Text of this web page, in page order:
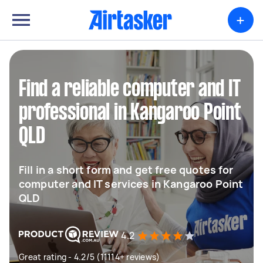
+
Find a reliable computer and IT
professional in Kangaroo Point
QLD
Fill in a short form and get free quotes for
computer and IT services in Kangaroo Point
QLD
4.2
Great rating - 4.2/5 (11114+ reviews)